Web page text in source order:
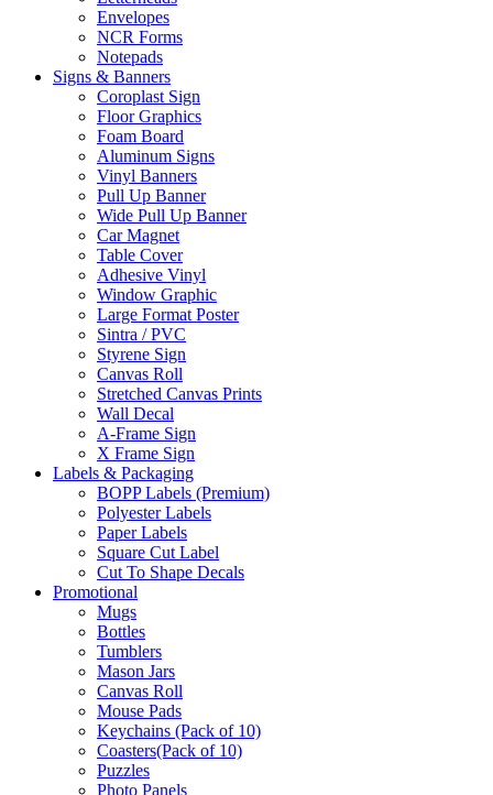
Envelopes
NCR Forms
Notepads
Signs & Banners
Coroplast Sign
Floor Graphics
Foam Board
Aluminum Signs
Vinyl Banners
Pull Up Banner
Wide Pull Up Banner
Car Magnet
Table Cover
Adhesive Vinyl
Window Graphic
Large Format Poster
Sintra / PVC
Styrene Sign
Canvas Roll
Stretched Canvas Prints
Wall Decal
A-Frame Sign
X Frame Sign
Labels & Packaging
BOPP Labels (Premium)
Polyester Labels
Paper Labels
Square Cut Label
Cut To Shape Decals
Promotional
Mugs
Bottles
Tumblers
Mason Jars
Canvas Roll
Mouse Pads
Keychains (Pack of 10)
Coasters(Pack of 10)
Puzzles
Photo Panels